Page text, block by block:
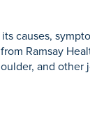
causes,
Ramsay
and other